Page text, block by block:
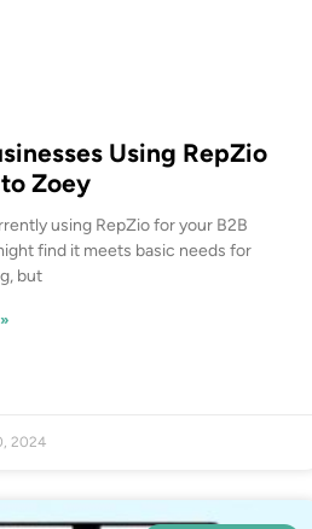
Using RepZio
Zoey
using RepZio for your B2B
find it meets basic needs for
but
2024